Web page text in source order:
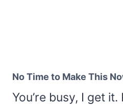
No Time to Make This
You’re busy, I get